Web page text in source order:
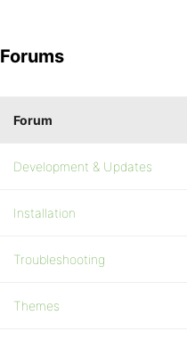
Forums
Forum
Development & Updates
Installation
Troubleshooting
Themes